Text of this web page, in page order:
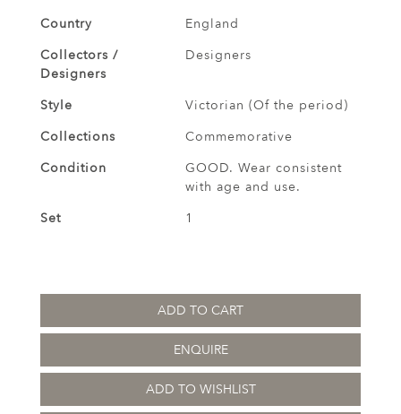
Country
England
Collectors /
Designers
Designers
Style
Victorian (Of the period)
Collections
Commemorative
Condition
GOOD. Wear consistent
with age and use.
Set
1
ADD TO CART
ENQUIRE
ADD TO WISHLIST